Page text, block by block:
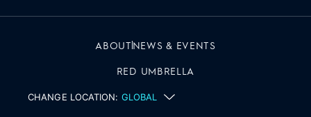
ABOUTNEWS & EVENTS
RED UMBRELLA
CHANGE LOCATION: GLOBAL